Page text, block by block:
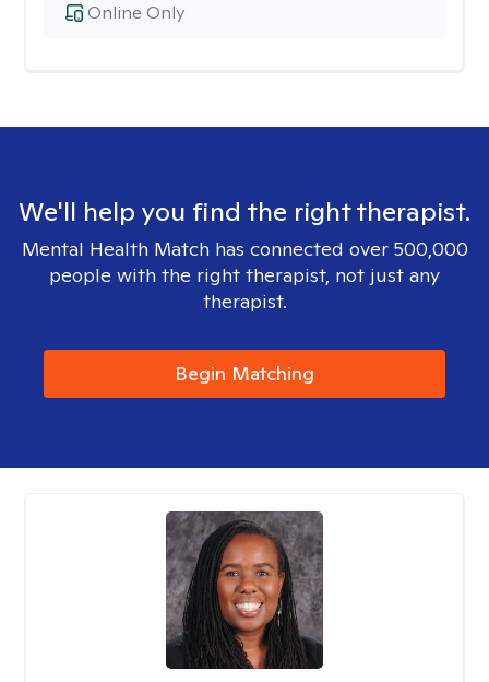
Online Only
We'll help you find the right therapist.
Mental Health Match has connected over 500,000
people with the right therapist, not just any
therapist.
Begin Matching